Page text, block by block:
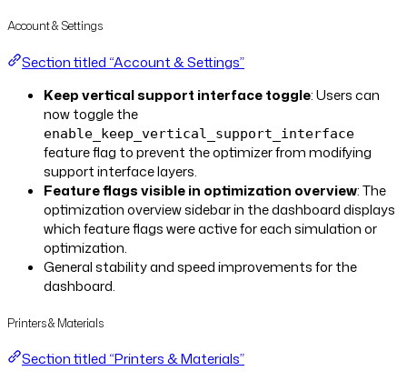
Account & Settings
Section titled “Account & Settings”
Keep vertical support interface toggle: Users can
now toggle the
enable_keep_vertical_support_interface
feature flag to prevent the optimizer from modifying
support interface layers.
Feature flags visible in optimization overview: The
optimization overview sidebar in the dashboard displays
which feature flags were active for each simulation or
optimization.
General stability and speed improvements for the
dashboard.
Printers & Materials
Section titled “Printers & Materials”